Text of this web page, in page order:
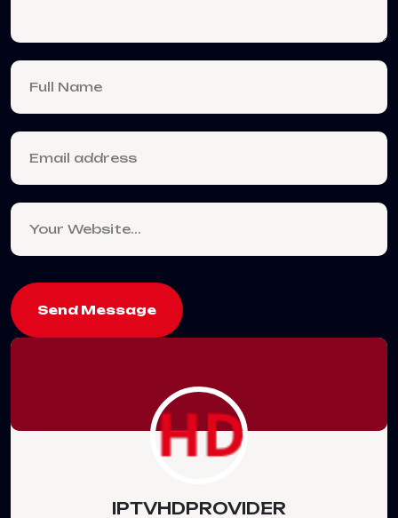
Send Message
IPTVHDPROVIDER